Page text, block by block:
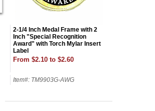
2-1/4 Inch Medal Frame with 2
Inch "Special Recognition
Award" with Torch Mylar Insert
Label
From $2.10 to $2.60
Item#: TM9903G-AWG